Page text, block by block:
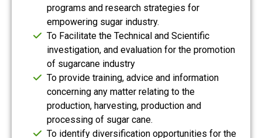
programs and research strategies for
empowering sugar industry.
To Facilitate the Technical and Scientific
investigation, and evaluation for the promotion
of sugarcane industry
To provide training, advice and information
concerning any matter relating to the
production, harvesting, production and
processing of sugar cane.
To identify diversification opportunities for the